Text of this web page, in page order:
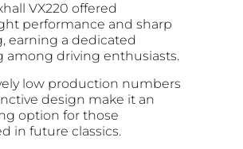
VX220 offered
performance and sharp
earning a dedicated
among driving enthusiasts.
low production numbers
design make it an
option for those
in future classics.